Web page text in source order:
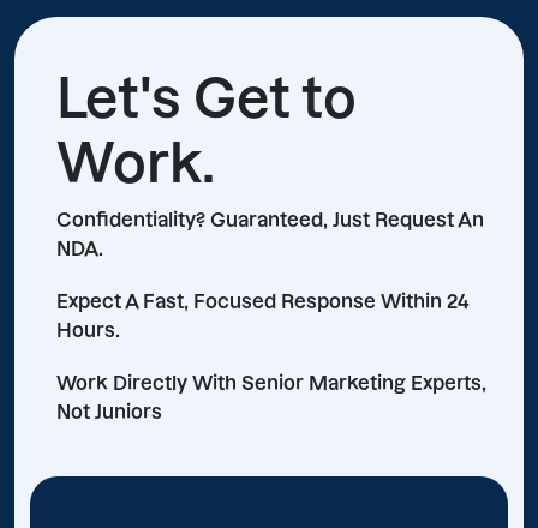
Let's Get to
Work.
Confidentiality? Guaranteed, Just Request An
NDA.
Expect A Fast, Focused Response Within 24
Hours.
Work Directly With Senior Marketing Experts,
Not Juniors